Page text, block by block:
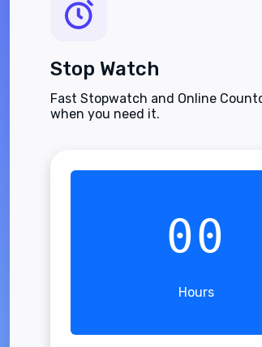
Stop Watch
Fast Stopwatch and Online
when you need it.
00
Hours